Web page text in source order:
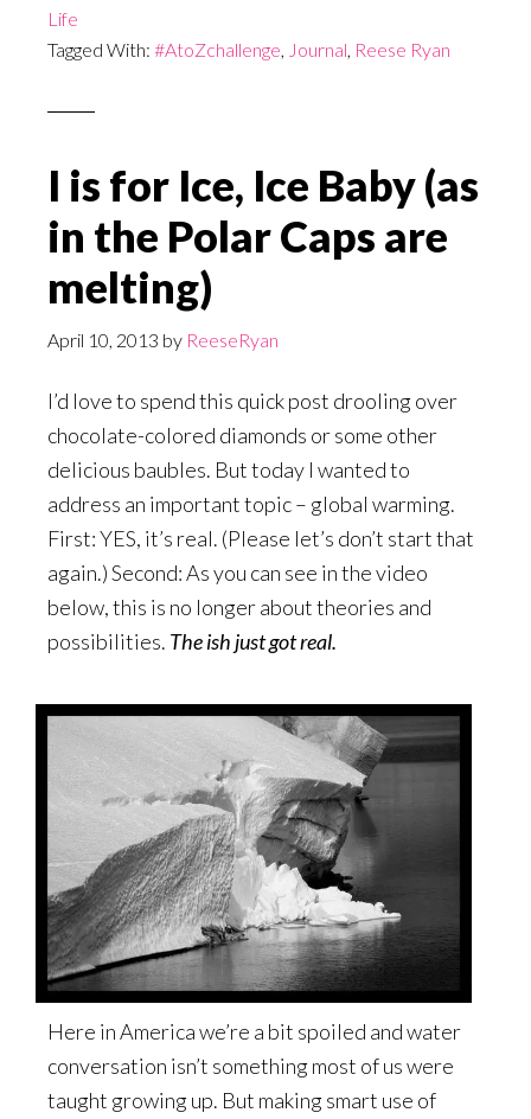
Life
Tagged With: #AtoZchallenge Journal Reese Ryan
I is for Ice, Ice Baby (as
in the Polar Caps are
melting)
April 10, 2013 by ReeseRyan
I’d love to spend this quick post drooling over
chocolate-colored diamonds or some other
delicious baubles. But today I wanted to
address an important topic – global warming.
First: YES, it’s real. (Please let’s don’t start that
again.) Second: As you can see in the video
below, this is no longer about theories and
possibilities. The ish just got real.
Here in America we’re a bit spoiled and water
conversation isn’t something most of us were
taught growing up. But making smart use of